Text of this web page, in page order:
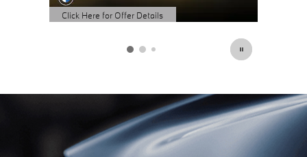
Click Here for Offer Details
Open Details Modal